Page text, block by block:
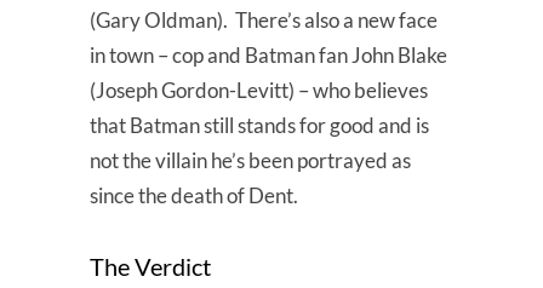
(Gary Oldman). There’s also a new face
in town – cop and Batman fan John Blake
(Joseph Gordon-Levitt) – who believes
that Batman still stands for good and is
not the villain he’s been portrayed as
since the death of Dent.
The Verdict